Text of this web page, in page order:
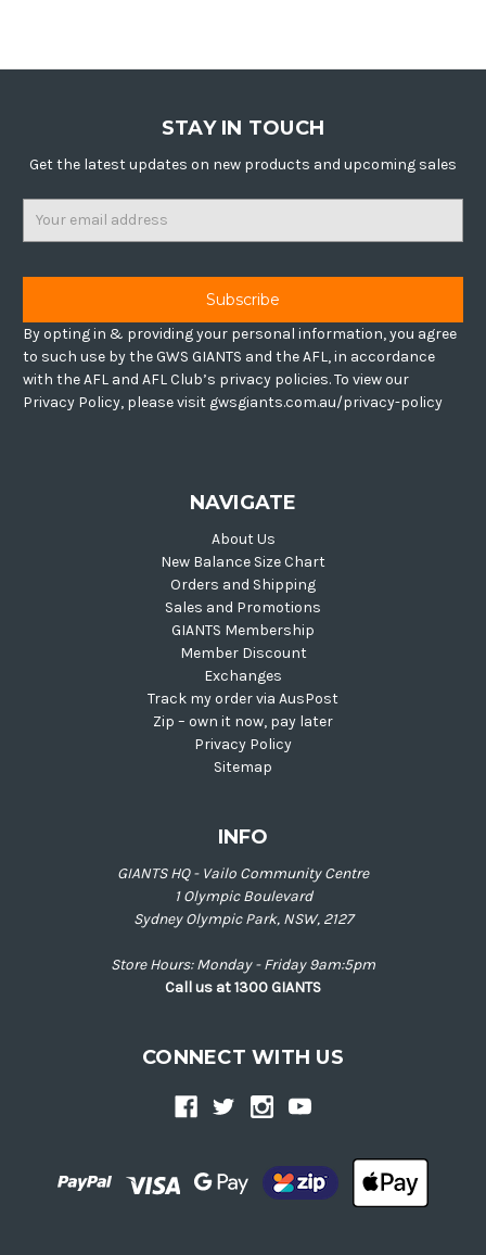
STAY IN TOUCH
Get the latest updates on new products and upcoming sales
By opting in & providing your personal information, you agree
to such use by the GWS GIANTS and the AFL, in accordance
with the AFL and AFL Club’s privacy policies. To view our
Privacy Policy, please visit gwsgiants.com.au/privacy-policy
NAVIGATE
About Us
New Balance Size Chart
Orders and Shipping
Sales and Promotions
GIANTS Membership
Member Discount
Exchanges
Track my order via AusPost
Zip – own it now, pay later
Privacy Policy
Sitemap
INFO
GIANTS HQ - Vailo Community Centre
1 Olympic Boulevard
Sydney Olympic Park, NSW, 2127
Store Hours: Monday - Friday 9am:5pm
Call us at 1300 GIANTS
CONNECT WITH US